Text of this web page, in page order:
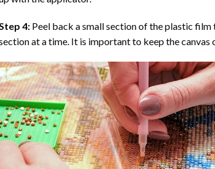
4: Peel back a small section of the plastic
at a time. It is important to keep the canvas